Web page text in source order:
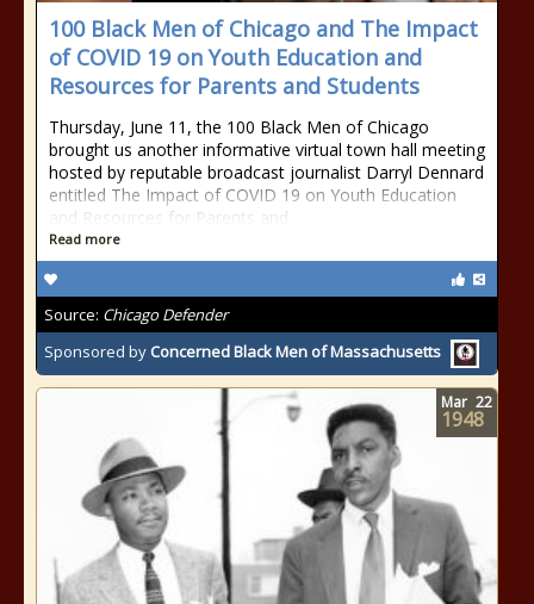
100 Black Men of Chicago and The Impact
of COVID 19 on Youth Education and
Resources for Parents and Students
Thursday, June 11, the 100 Black Men of Chicago
brought us another informative virtual town hall meeting
hosted by reputable broadcast journalist Darryl Dennard
entitled The Impact of COVID 19 on Youth Education
and Resources for Parents and
Read more
Source: Chicago Defender
Sponsored by Concerned Black Men of Massachusetts
Mar 22
1948